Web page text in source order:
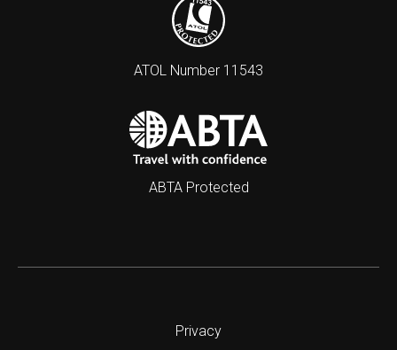
ATOL Number 11543
ABTA Protected
Privacy